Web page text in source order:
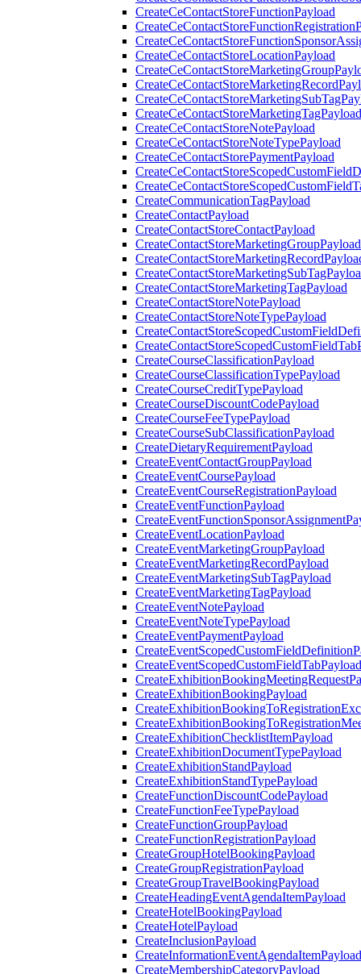
CreateCeContactStoreFunctionPayload
CreateCeContactStoreLocationPayload
CreateCeContactStoreMarketingTagPayload
CreateCeContactStoreNotePayload
CreateCeContactStoreNoteTypePayload
CreateCeContactStorePaymentPayload
CreateCommunicationTagPayload
CreateContactPayload
CreateContactStoreContactPayload
CreateContactStoreMarketingGroupPayload
CreateContactStoreMarketingTagPayload
CreateContactStoreNotePayload
CreateContactStoreNoteTypePayload
CreateCourseClassificationPayload
CreateCourseClassificationTypePayload
CreateCourseCreditTypePayload
CreateCourseDiscountCodePayload
CreateCourseFeeTypePayload
CreateCourseSubClassificationPayload
CreateDietaryRequirementPayload
CreateEventContactGroupPayload
CreateEventCoursePayload
CreateEventCourseRegistrationPayload
CreateEventFunctionPayload
CreateEventLocationPayload
CreateEventMarketingGroupPayload
CreateEventMarketingRecordPayload
CreateEventMarketingSubTagPayload
CreateEventMarketingTagPayload
CreateEventNotePayload
CreateEventNoteTypePayload
CreateEventPaymentPayload
CreateEventScopedCustomFieldTabPayload
CreateExhibitionBookingPayload
CreateExhibitionChecklistItemPayload
CreateExhibitionDocumentTypePayload
CreateExhibitionStandPayload
CreateExhibitionStandTypePayload
CreateFunctionDiscountCodePayload
CreateFunctionFeeTypePayload
CreateFunctionGroupPayload
CreateFunctionRegistrationPayload
CreateGroupHotelBookingPayload
CreateGroupRegistrationPayload
CreateGroupTravelBookingPayload
CreateHeadingEventAgendaItemPayload
CreateHotelBookingPayload
CreateHotelPayload
CreateInclusionPayload
CreateInformationEventAgendaItemPayload
CreateMembershipCategoryPayload